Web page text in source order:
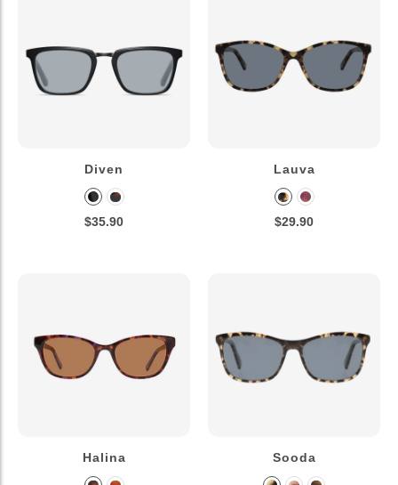
Diven
$35.90
Lauva
$29.90
Halina Sooda